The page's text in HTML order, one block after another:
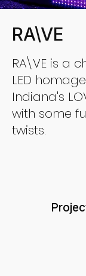
RA\VE
RA\VE is a
LED
Indiana's
with some
twists.